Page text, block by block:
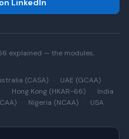
LinkedIn
explained — the modules,
(CASA) · UAE (GCAA)
·
· Hong Kong (HKAR-66) ·
India
· Nigeria (NCAA) ·
USA